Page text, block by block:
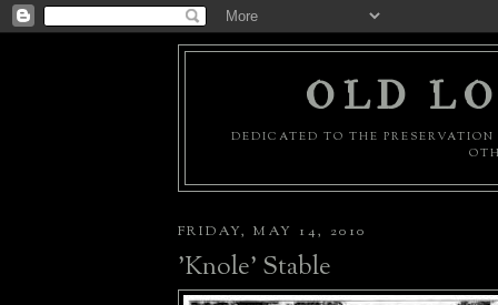
OLD
DEDICATED TO THE
FRIDAY, MAY 14, 2010
'Knole' Stable